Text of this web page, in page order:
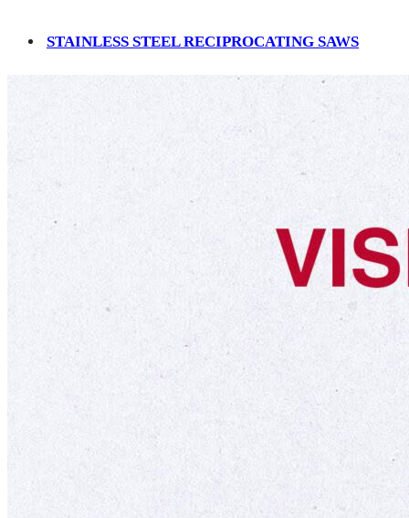
STAINLESS STEEL RECIPROCATING SAWS